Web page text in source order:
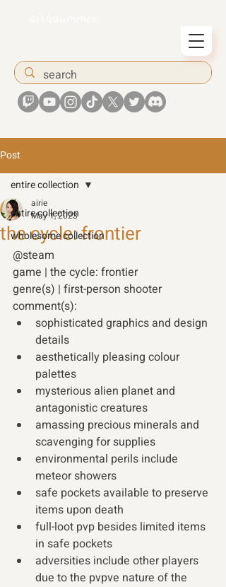
Post
entire collection
wholesome collection
entire collection
the cycle: frontier
airie
May 1, 2023
@steam
game | the cycle: frontier
genre(s) | first-person shooter
comment(s):
sophisticated graphics and design
details
aesthetically pleasing colour
palettes
mysterious alien planet and
antagonistic creatures
amassing precious minerals and
scavenging for supplies
environmental perils include
meteor showers
safe pockets available to preserve
items upon death
full-loot pvp besides limited items
in safe pockets
adversities include other players
due to the pvpve nature of the